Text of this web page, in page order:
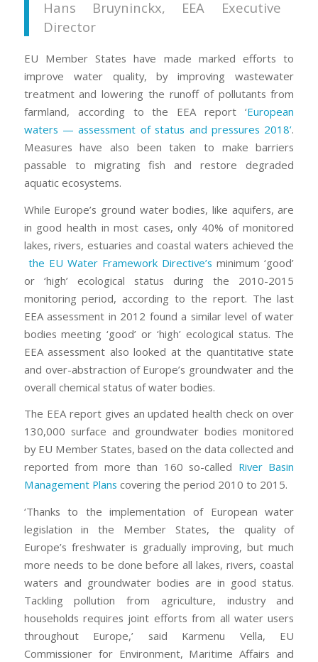
Hans Bruyninckx, EEA Executive
Director
EU Member States have made marked efforts to
improve water quality, by improving wastewater
treatment and lowering the runoff of pollutants from
farmland, according to the EEA report ‘European
waters — assessment of status and pressures 2018’.
Measures have also been taken to make barriers
passable to migrating fish and restore degraded
aquatic ecosystems.
While Europe’s ground water bodies, like aquifers, are
in good health in most cases, only 40% of monitored
lakes, rivers, estuaries and coastal waters achieved the
the EU Water Framework Directive’s minimum ‘good’
or ‘high’ ecological status during the 2010-2015
monitoring period, according to the report. The last
EEA assessment in 2012 found a similar level of water
bodies meeting ‘good’ or ‘high’ ecological status. The
EEA assessment also looked at the quantitative state
and over-abstraction of Europe’s groundwater and the
overall chemical status of water bodies.
The EEA report gives an updated health check on over
130,000 surface and groundwater bodies monitored
by EU Member States, based on the data collected and
reported from more than 160 so-called River Basin
Management Plans covering the period 2010 to 2015.
‘Thanks to the implementation of European water
legislation in the Member States, the quality of
Europe’s freshwater is gradually improving, but much
more needs to be done before all lakes, rivers, coastal
waters and groundwater bodies are in good status.
Tackling pollution from agriculture, industry and
households requires joint efforts from all water users
throughout Europe,’ said Karmenu Vella, EU
Commissioner for Environment, Maritime Affairs and